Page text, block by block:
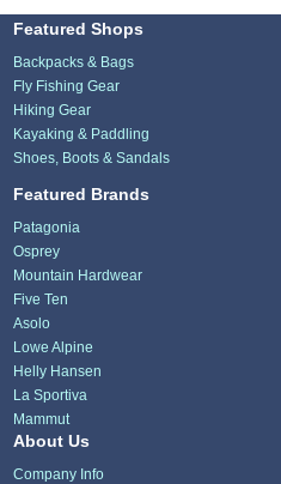
Featured Shops
Backpacks & Bags
Fly Fishing Gear
Hiking Gear
Kayaking & Paddling
Shoes, Boots & Sandals
Featured Brands
Patagonia
Osprey
Mountain Hardwear
Five Ten
Asolo
Lowe Alpine
Helly Hansen
La Sportiva
Mammut
About Us
Company Info